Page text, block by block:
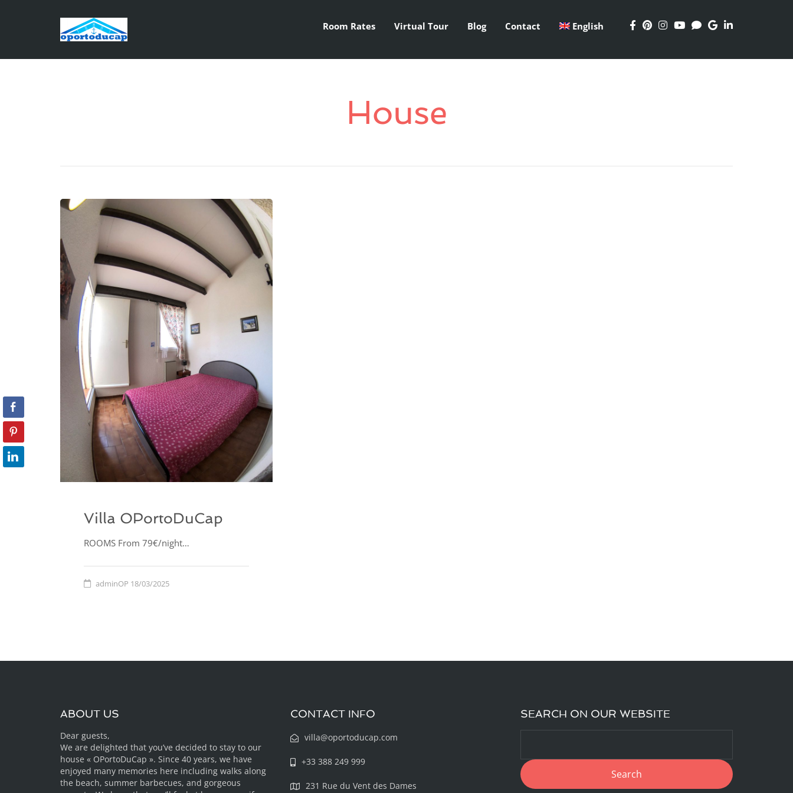
Room Rates Virtual Tour Blog Contact English
House
Villa OPortoDuCap
ROOMS From 79€/night…
adminOP 18/03/2025
ABOUT US
Dear guests,
We are delighted that you’ve decided to stay to our
house « OPortoDuCap ». Since 40 years, we have
enjoyed many memories here including walks along
the beach, summer barbecues, and gorgeous
CONTACT INFO
villa@oportoducap.com
+33 388 249 999
231 Rue du Vent des Dames
SEARCH ON OUR WEBSITE